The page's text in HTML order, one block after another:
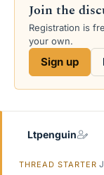
a
d
s
e
t
d
Join the
Registration is
your own.
Sign up
Ltpenguin
THREAD STARTER